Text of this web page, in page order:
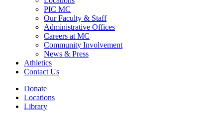
PIC MC
Our Faculty & Staff
Administrative Offices
Careers at MC
Community Involvement
News & Press
Athletics
Contact Us
Donate
Locations
Library